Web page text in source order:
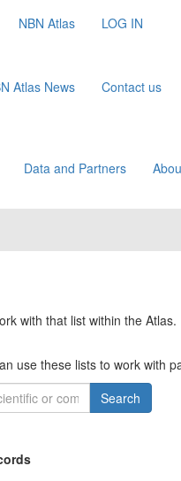
NBN Atlas LOG IN
Atlas News Contact us
Data and Partners
with that list within the Atlas.
use these lists to work with
Search